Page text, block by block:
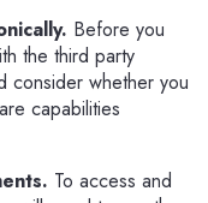
Before you
the third party
consider whether you
capabilities
To access and